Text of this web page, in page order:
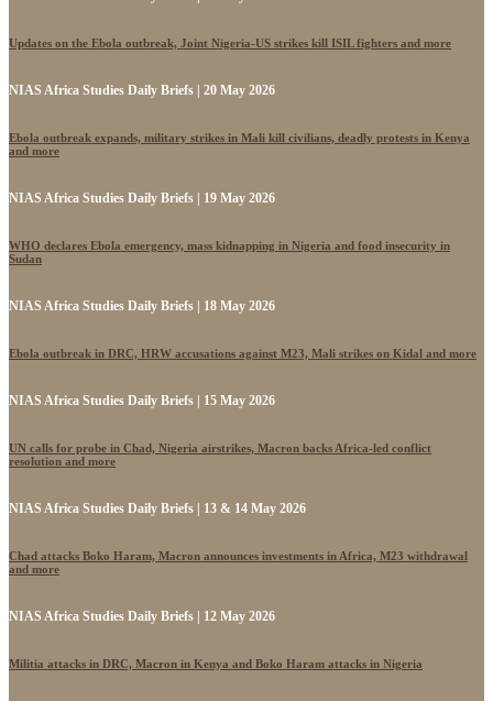
Updates on the Ebola outbreak, Joint Nigeria-US strikes kill ISIL fighters and more
NIAS Africa Studies Daily Briefs | 20 May 2026
Ebola outbreak expands, military strikes in Mali kill civilians, deadly protests in Kenya
and more
NIAS Africa Studies Daily Briefs | 19 May 2026
WHO declares Ebola emergency, mass kidnapping in Nigeria and food insecurity in
Sudan
NIAS Africa Studies Daily Briefs | 18 May 2026
Ebola outbreak in DRC, HRW accusations against M23, Mali strikes on Kidal and more
NIAS Africa Studies Daily Briefs | 15 May 2026
UN calls for probe in Chad, Nigeria airstrikes, Macron backs Africa-led conflict
resolution and more
NIAS Africa Studies Daily Briefs | 13 & 14 May 2026
Chad attacks Boko Haram, Macron announces investments in Africa, M23 withdrawal
and more
NIAS Africa Studies Daily Briefs | 12 May 2026
Militia attacks in DRC, Macron in Kenya and Boko Haram attacks in Nigeria